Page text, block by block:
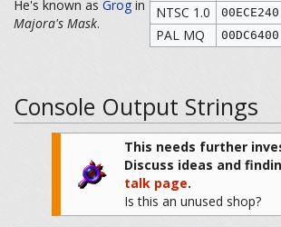
NTSC 1.0 00ECE240
PAL MQ 00DC6400
He's known as Grog in
Majora's Mask.
Console Output Strings
This needs further
Discuss ideas and
talk page.
Is this an unused shop?